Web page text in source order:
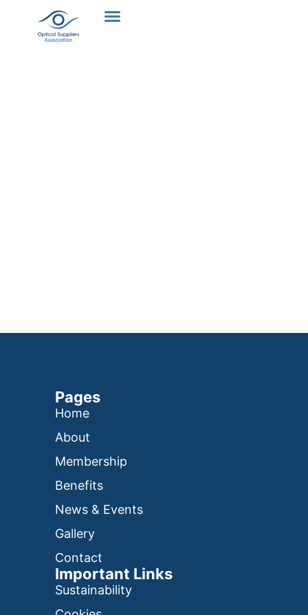
Pages
Home
About
Membership
Benefits
News & Events
Gallery
Contact
Important Links
Sustainability